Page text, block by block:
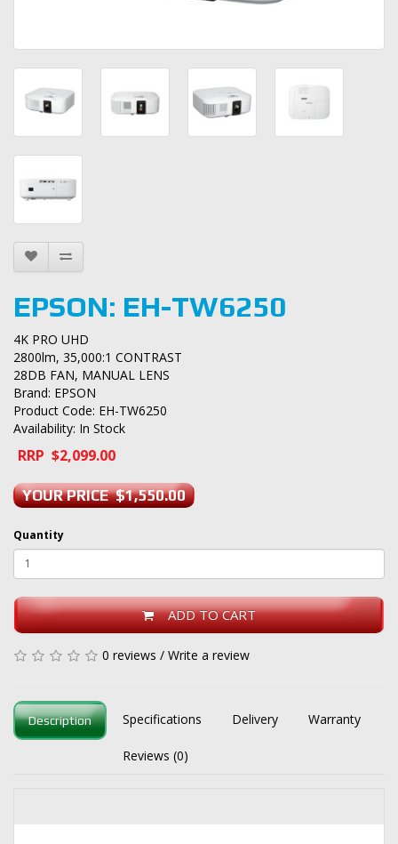
EPSON: EH-TW6250
4K PRO UHD
2800lm, 35,000:1 CONTRAST
28DB FAN, MANUAL LENS
Brand: EPSON
Product Code: EH-TW6250
Availability: In Stock
RRP $2,099.00
YOUR PRICE $1,550.00
Quantity
ADD TO CART
0 reviews / Write a review
Description Specifications Delivery Warranty
Reviews (0)